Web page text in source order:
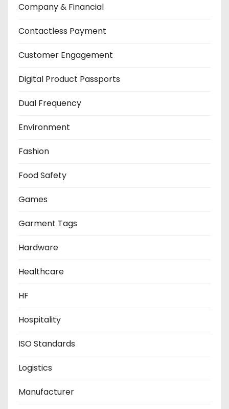
Company & Financial
Contactless Payment
Customer Engagement
Digital Product Passports
Dual Frequency
Environment
Fashion
Food Safety
Games
Garment Tags
Hardware
Healthcare
HF
Hospitality
ISO Standards
Logistics
Manufacturer